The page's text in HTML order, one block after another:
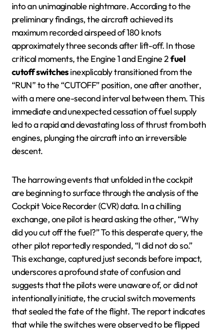
into an unimaginable nightmare. According to the
preliminary findings, the aircraft achieved its
maximum recorded airspeed of 180 knots
approximately three seconds after lift-off. In those
critical moments, the Engine 1 and Engine 2fuel
cutoff switchesinexplicably transitioned from the
“RUN” to the “CUTOFF” position, one after another,
with a mere one-second interval between them. This
immediate and unexpected cessation of fuel supply
led to a rapid and devastating loss of thrust from both
engines, plunging the aircraft into an irreversible
descent.
The harrowing events that unfolded in the cockpit
are beginning to surface through the analysis of the
Cockpit Voice Recorder (CVR) data. In a chilling
exchange, one pilot is heard asking the other, “Why
did you cut off the fuel?” To this desperate query, the
other pilot reportedly responded, “I did not do so.”
This exchange, captured just seconds before impact,
underscores a profound state of confusion and
suggests that the pilots were unaware of, or did not
intentionally initiate, the crucial switch movements
that sealed the fate of the flight. The report indicates
that while the switches were observed to be flipped